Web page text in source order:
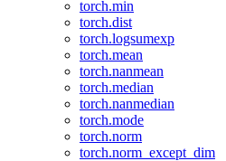
torch.min
torch.dist
torch.logsumexp
torch.mean
torch.nanmean
torch.median
torch.nanmedian
torch.mode
torch.norm
torch.norm_except_dim